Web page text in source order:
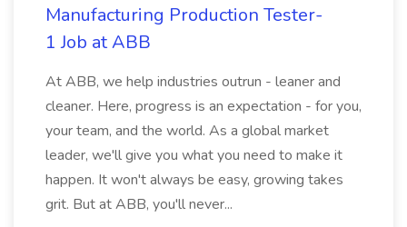
Manufacturing Production Tester-
1 Job at ABB
At ABB, we help industries outrun - leaner and
cleaner. Here, progress is an expectation - for you,
your team, and the world. As a global market
leader, we'll give you what you need to make it
happen. It won't always be easy, growing takes
grit. But at ABB, you'll never...